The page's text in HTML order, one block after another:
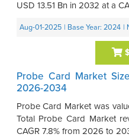
USD 13.51 Bn in 2032 at a
Aug-01-2025 | Base Year: 2024
Probe Card Market
2026-2034
Probe Card Market was
Total Probe Card Market
CAGR 7.8% from 2026 to